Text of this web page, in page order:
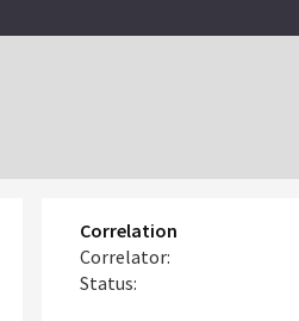
Correlation
Correlator:
Status: